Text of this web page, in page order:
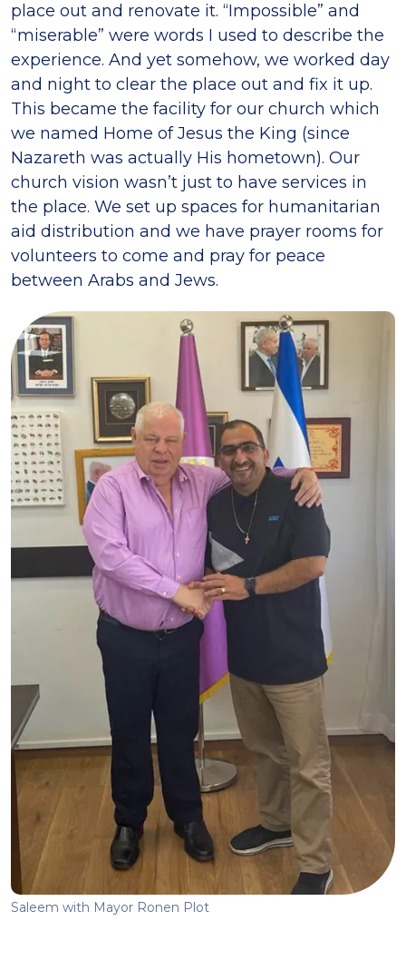
place out and renovate it. “Impossible” and
“miserable” were words I used to describe the
experience. And yet somehow, we worked day
and night to clear the place out and fix it up.
This became the facility for our church which
we named Home of Jesus the King (since
Nazareth was actually His hometown). Our
church vision wasn’t just to have services in
the place. We set up spaces for humanitarian
aid distribution and we have prayer rooms for
volunteers to come and pray for peace
between Arabs and Jews.
Saleem with Mayor Ronen Plot